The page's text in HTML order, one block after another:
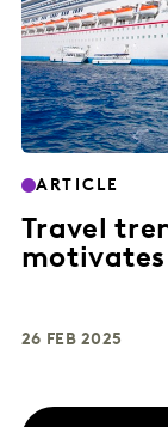
ARTICLE
Travel
motivates
26 FEB 2025